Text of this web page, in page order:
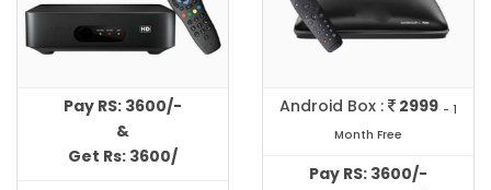
Pay RS: 3600/-
&
Get Rs: 3600/
Android Box : 2999 - 1
Month Free
Pay RS: 3600/-